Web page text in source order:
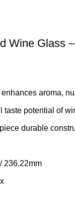
Wine Glass
aroma,
potential of
durable
236.22mm